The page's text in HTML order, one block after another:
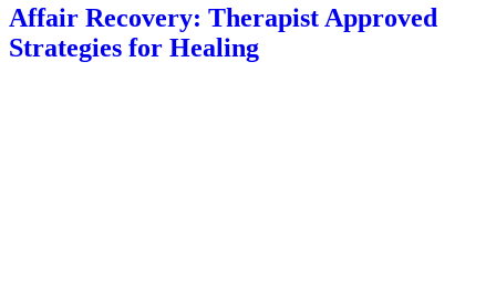
Affair Recovery: Therapist Approved
Strategies for Healing